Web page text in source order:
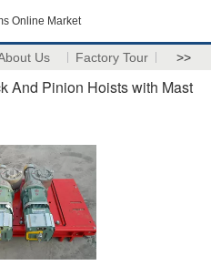
Online Market
Us Factory Tour >>
And Pinion Hoists with Mast